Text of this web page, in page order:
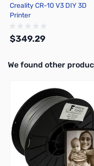
Creality CR-10 V3 DIY 3D
Printer
$349.29
We found other